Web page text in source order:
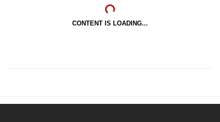
CONTENT IS LOADING...